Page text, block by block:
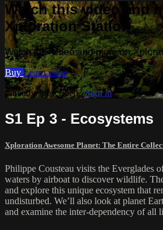
Watch this video and
Xploration Station
Watch this video and more on
Buy Learn more
Already subscribed?Sign in
S1 Ep 3 - Ecosystems
Xploration Awesome Planet: The Entire
Philippe Cousteau visits the Everglades
waters by airboat to discover wildlife.
and explore this unique ecosystem that
undisturbed. We’ll also look at planet
and examine the inter-dependency of all